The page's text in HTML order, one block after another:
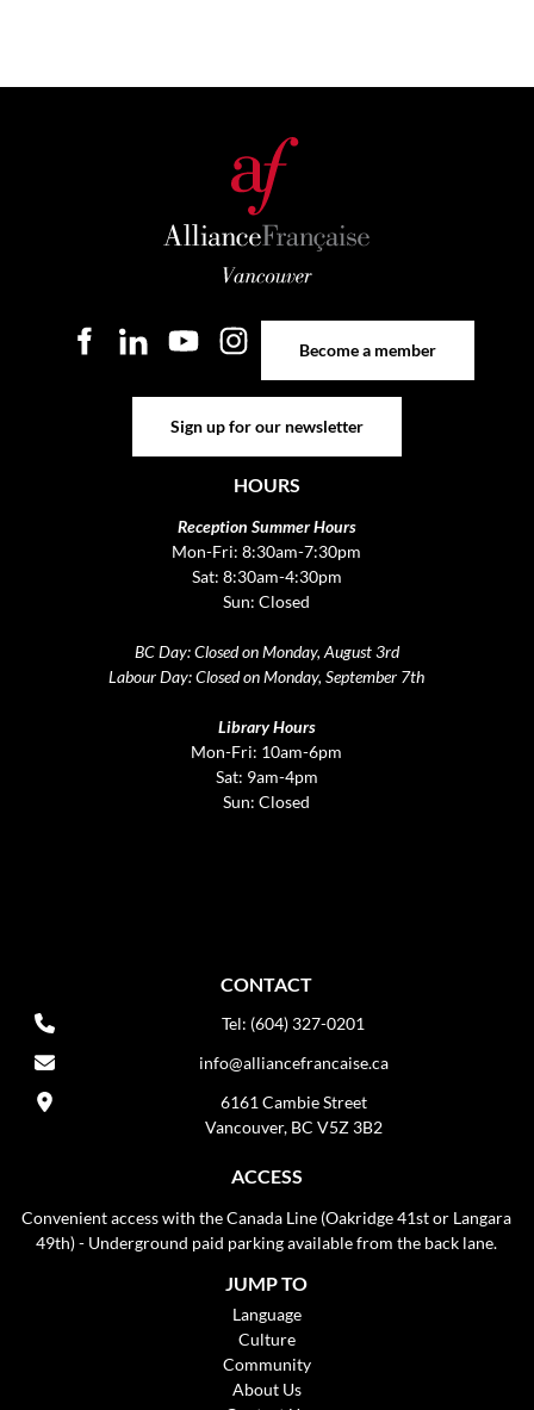
Become a member
Sign up for our newsletter
HOURS
Reception Summer Hours
Mon-Fri: 8:30am-7:30pm
Sat: 8:30am-4:30pm
Sun: Closed
BC Day: Closed on Monday, August 3rd
Labour Day: Closed on Monday, September 7th
Library Hours
Mon-Fri: 10am-6pm
Sat: 9am-4pm
Sun: Closed
CONTACT
Tel: (604) 327-0201
info@alliancefrancaise.ca
6161 Cambie Street
Vancouver, BC V5Z 3B2
ACCESS
Convenient access with the Canada Line (Oakridge 41st or Langara
49th) - Underground paid parking available from the back lane.
JUMP TO
Language
Culture
Community
About Us